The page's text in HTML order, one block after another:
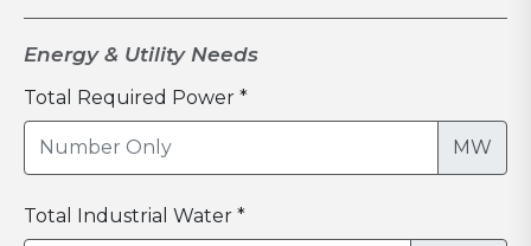
Energy & Utility Needs
Total Required Power *
MW
Total Industrial Water *